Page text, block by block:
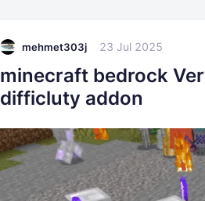
mehmet303j 23 Jul 2025
minecraft bedrock
difficluty addon